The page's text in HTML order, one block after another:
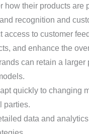
how their products
recognition and
access to customer
and enhance the
can retain a
quickly to changing
parties.
data and